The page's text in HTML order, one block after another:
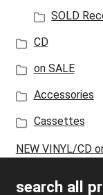
SOLD
CD
on SALE
Accessories
Cassettes
NEW VINYL/CD
search all